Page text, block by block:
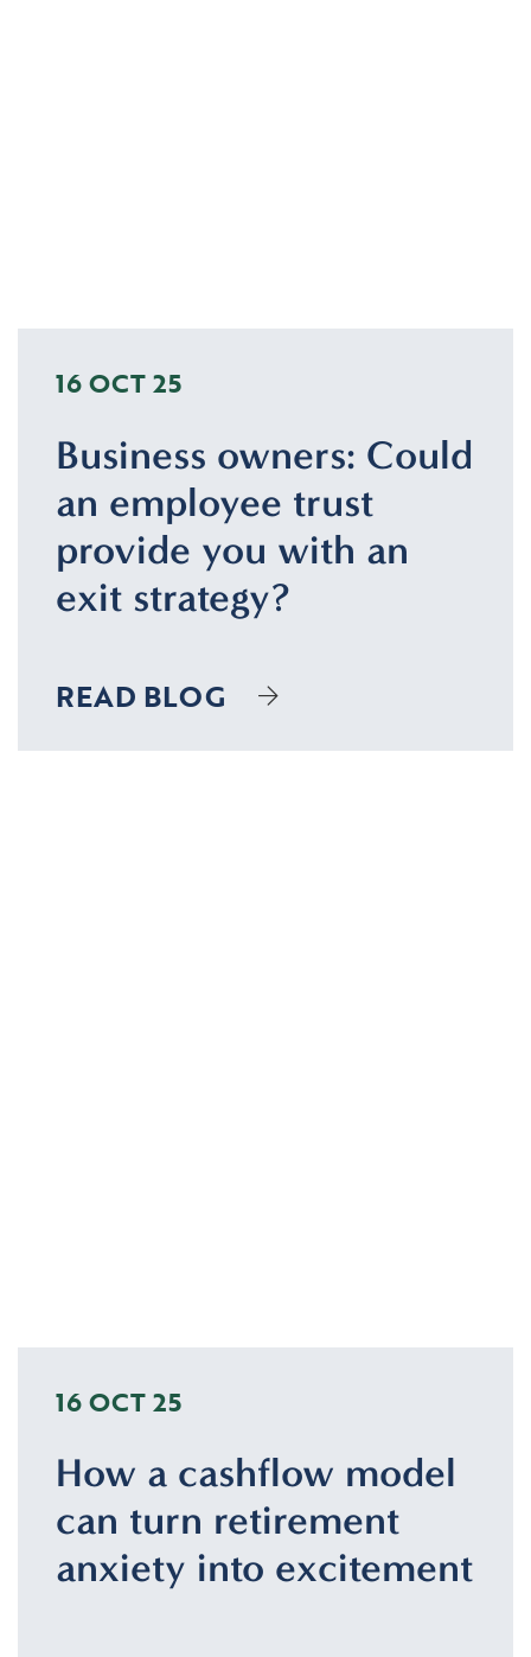
16 OCT 25
Business owners: Could
an employee trust
provide you with an
exit strategy?
READ BLOG
16 OCT 25
How a cashflow model
can turn retirement
anxiety into excitement